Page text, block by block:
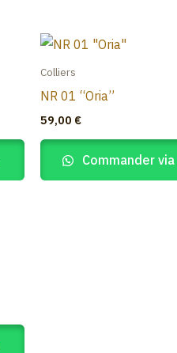
Colliers
NR 01 “Oria”
59,00 €
Commander